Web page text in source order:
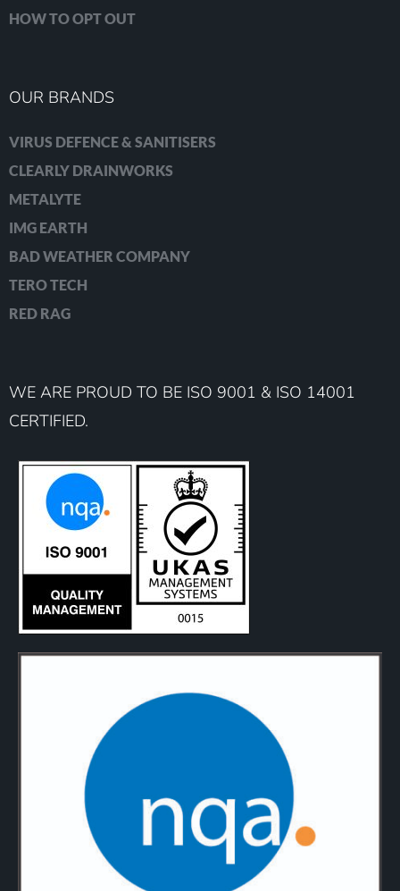
HOW TO OPT OUT
OUR BRANDS
VIRUS DEFENCE & SANITISERS
CLEARLY DRAINWORKS
METALYTE
IMG EARTH
BAD WEATHER COMPANY
TERO TECH
RED RAG
WE ARE PROUD TO BE ISO 9001 & ISO 14001
CERTIFIED.